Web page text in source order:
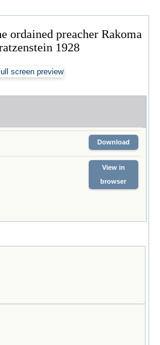
ordained preacher Rakoma
1928
Download
View in
browser